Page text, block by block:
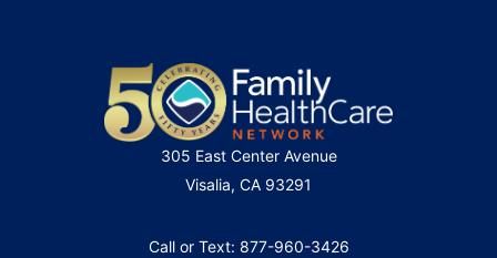
305 East Center Avenue
Visalia, CA 93291
Call or Text: 877-960-3426